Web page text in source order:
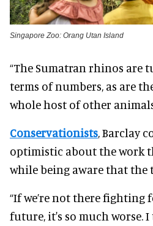
Singapore Zoo: Orang Utan Island
“The Sumatran rhinos are
terms of numbers, as are
whole host of other
Conservationists, Barclay
optimistic about the work
while being aware that the
“If we’re not there fighting
future, it's so much worse.